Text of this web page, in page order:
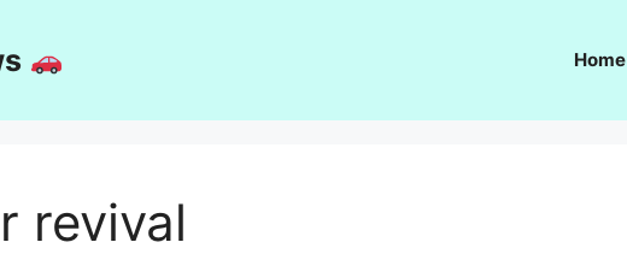
Home
revival